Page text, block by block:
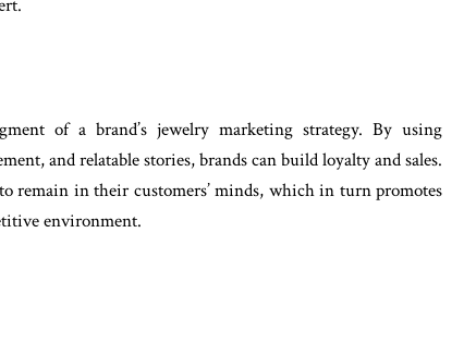
of a brand’s jewelry marketing strategy. By using
and relatable stories, brands can build loyalty and sales.
remain in their customers’ minds, which in turn promotes
environment.